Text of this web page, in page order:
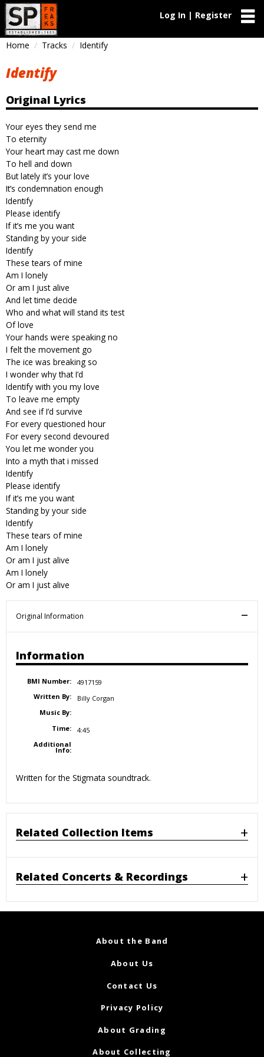
Log In | Register
Home Tracks Identify
Identify
Original Lyrics
Your eyes they send me
To eternity
Your heart may cast me down
To hell and down
But lately it’s your love
It’s condemnation enough
Identify
Please identify
If it’s me you want
Standing by your side
Identify
These tears of mine
Am I lonely
Or am I just alive
And let time decide
Who and what will stand its test
Of love
Your hands were speaking no
I felt the movement go
The ice was breaking so
I wonder why that I’d
Identify with you my love
To leave me empty
And see if I’d survive
For every questioned hour
For every second devoured
You let me wonder you
Into a myth that i missed
Identify
Please identify
If it’s me you want
Standing by your side
Identify
These tears of mine
Am I lonely
Or am I just alive
Am I lonely
Or am I just alive
Original Information
Information
BMI Number:
4917159
Written By:
Billy Corgan
Music By:
Time:
4:45
Additional
Info:
Written for the Stigmata soundtrack.
Related Collection Items
Related Concerts & Recordings
About the Band
About Us
Contact Us
Privacy Policy
About Grading
About Collecting